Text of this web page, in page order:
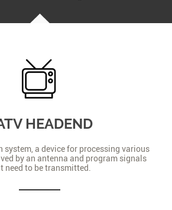
HEADEND
system, a device for processing various
by an antenna and program signals
need to be transmitted.